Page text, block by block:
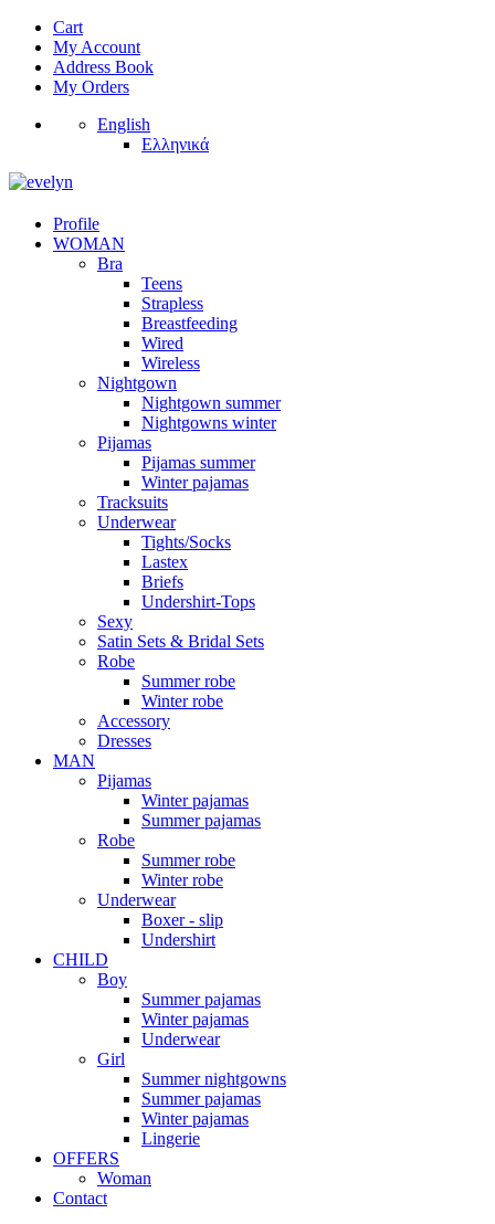
Cart
My Account
Address Book
My Orders
English
Ελληνικά
Profile
WOMAN
Bra
Teens
Strapless
Breastfeeding
Wired
Wireless
Nightgown
Nightgown summer
Nightgowns winter
Pijamas
Pijamas summer
Winter pajamas
Tracksuits
Underwear
Tights/Socks
Lastex
Briefs
Undershirt-Tops
Sexy
Satin Sets & Bridal Sets
Robe
Summer robe
Winter robe
Accessory
Dresses
ΜΑΝ
Pijamas
Winter pajamas
Summer pajamas
Robe
Summer robe
Winter robe
Underwear
Boxer - slip
Undershirt
CHILD
Boy
Summer pajamas
Winter pajamas
Underwear
Girl
Summer nightgowns
Summer pajamas
Winter pajamas
Lingerie
OFFERS
Woman
Contact